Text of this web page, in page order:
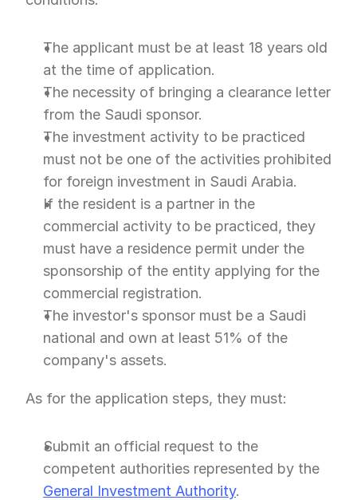
The applicant must be at least 18 years old
at the time of application.
The necessity of bringing a clearance letter
from the Saudi sponsor.
The investment activity to be practiced
must not be one of the activities prohibited
for foreign investment in Saudi Arabia.
If the resident is a partner in the
commercial activity to be practiced, they
must have a residence permit under the
sponsorship of the entity applying for the
commercial registration.
The investor's sponsor must be a Saudi
national and own at least 51% of the
company's assets.
As for the application steps, they must:
Submit an official request to the
General Investment Authority.